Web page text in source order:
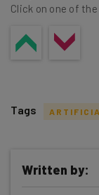
Click on one of
Tags
Written by: